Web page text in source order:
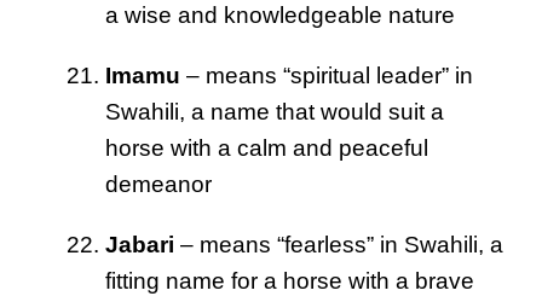
a wise and knowledgeable nature
Imamu – means “spiritual leader” in
Swahili, a name that would suit a
horse with a calm and peaceful
demeanor
Jabari – means “fearless” in Swahili, a
fitting name for a horse with a brave